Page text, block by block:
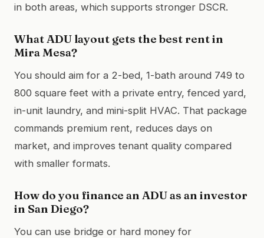
in both areas, which supports stronger DSCR.
What ADU layout gets the best rent in
Mira Mesa?
You should aim for a 2-bed, 1-bath around 749 to
800 square feet with a private entry, fenced yard,
in-unit laundry, and mini-split HVAC. That package
commands premium rent, reduces days on
market, and improves tenant quality compared
with smaller formats.
How do you finance an ADU as an investor
in San Diego?
You can use bridge or hard money for